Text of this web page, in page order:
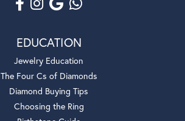
EDUCATION
Jewelry Education
The Four Cs of Diamonds
Diamond Buying Tips
Choosing the Ring